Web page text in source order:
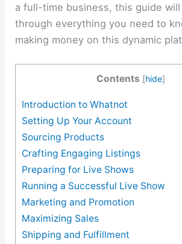
a full-time business, this guide will
through everything you need to
making money on this dynamic
Contents [hide]
Introduction to Whatnot
Setting Up Your Account
Sourcing Products
Crafting Engaging Listings
Preparing for Live Shows
Running a Successful Live Show
Marketing and Promotion
Maximizing Sales
Shipping and Fulfillment